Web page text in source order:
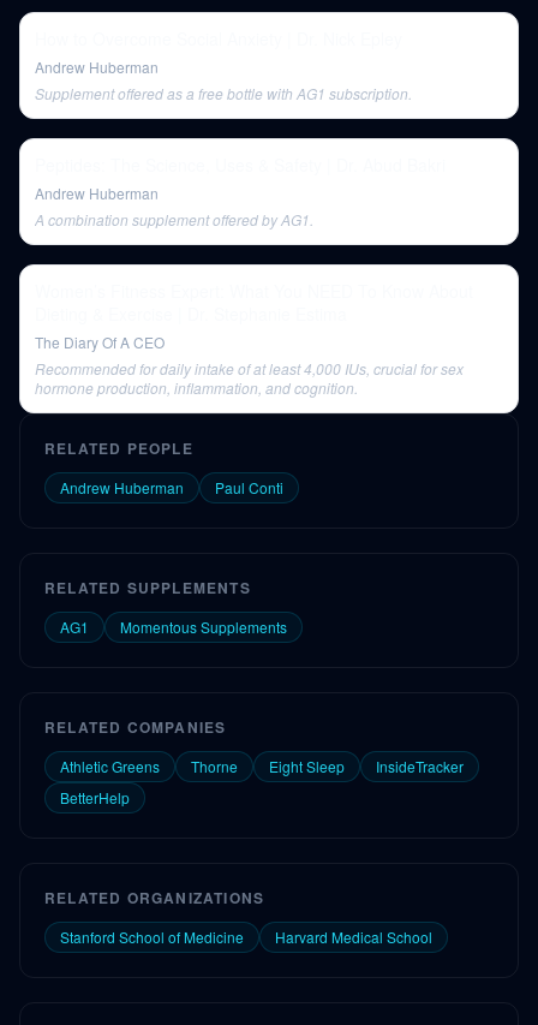
Andrew Huberman
Supplement offered as a free bottle with AG1 subscription.
Andrew Huberman
A combination supplement offered by AG1.
The Diary Of A CEO
Recommended for daily intake of at least 4,000 IUs, crucial for sex
hormone production, inflammation, and cognition.
RELATED PEOPLE
Andrew Huberman Paul Conti
RELATED SUPPLEMENTS
AG1 Momentous Supplements
RELATED COMPANIES
Athletic Greens Thorne Eight Sleep
InsideTracker
BetterHelp
RELATED ORGANIZATIONS
Stanford School of Medicine Harvard Medical School